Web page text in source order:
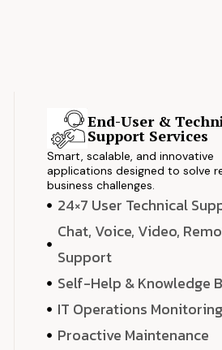
End-User &
Support Services
Smart, scalable, and innovative
applications designed to solve
business challenges.
24×7 User Technical
Chat, Voice, Video,
Support
Self-Help & Knowledge
IT Operations Monitoring
Proactive Maintenance